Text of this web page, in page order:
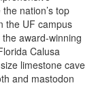
nation’s top
the UF campus
award-winning
Calusa
limestone cave
and mastodon